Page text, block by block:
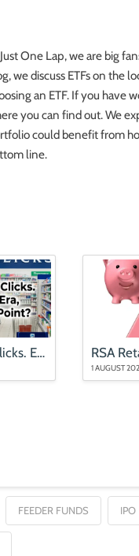
One Lap, we are big
we discuss ETFs on the
an ETF. If you have
you can find out. We
could benefit from
line.
Mr Price and Clicks. End of an Era, or an Entry Point?
1 AUGUST
FEEDER FUNDS IPO